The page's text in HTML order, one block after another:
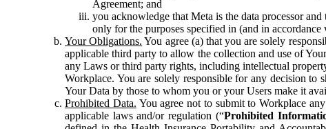
Agreement; and
you acknowledge that Meta is the data processor
only for the purposes specified in (and in
Your Obligations. You agree (a) that you are solely
applicable third party to allow the collection and use of
any Laws or third party rights, including intellectual
Workplace. You are solely responsible for any decision to
Your Data by those to whom you or your Users make it
Prohibited Data. You agree not to submit to Workplace
applicable laws and/or regulation (“Prohibited